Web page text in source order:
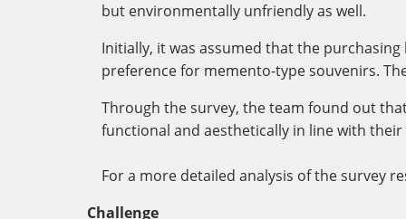
but environmentally unfriendly as well.
Initially, it was assumed that the
preference for memento-type souvenirs.
Through the survey, the team found out
functional and aesthetically in line with
For a more detailed analysis of the survey
Challenge